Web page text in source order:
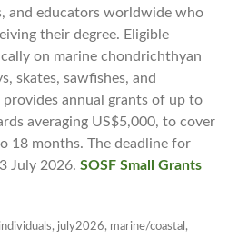
and educators worldwide who
their degree. Eligible
on marine chondrichthyan
skates, sawfishes, and
annual grants of up to
averaging US$5,000, to cover
18 months. The deadline for
July 2026. SOSF Small Grants
individuals, july2026, marine/coastal ,